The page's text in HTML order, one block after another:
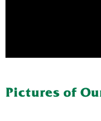
Pictures of